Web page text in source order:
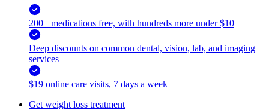
200+ medications free, with hundreds more under $10
Deep discounts on common dental, vision, lab, and imaging
services
$19 online care visits, 7 days a week
Get weight loss treatment